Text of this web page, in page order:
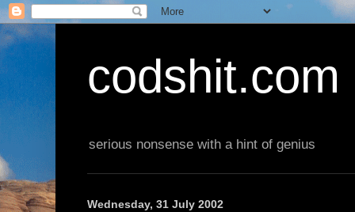
codshit.com
serious nonsense with a hint of genius
Wednesday, 31 July 2002